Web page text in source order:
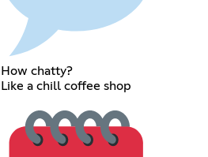
How chatty?
Like a chill coffee shop